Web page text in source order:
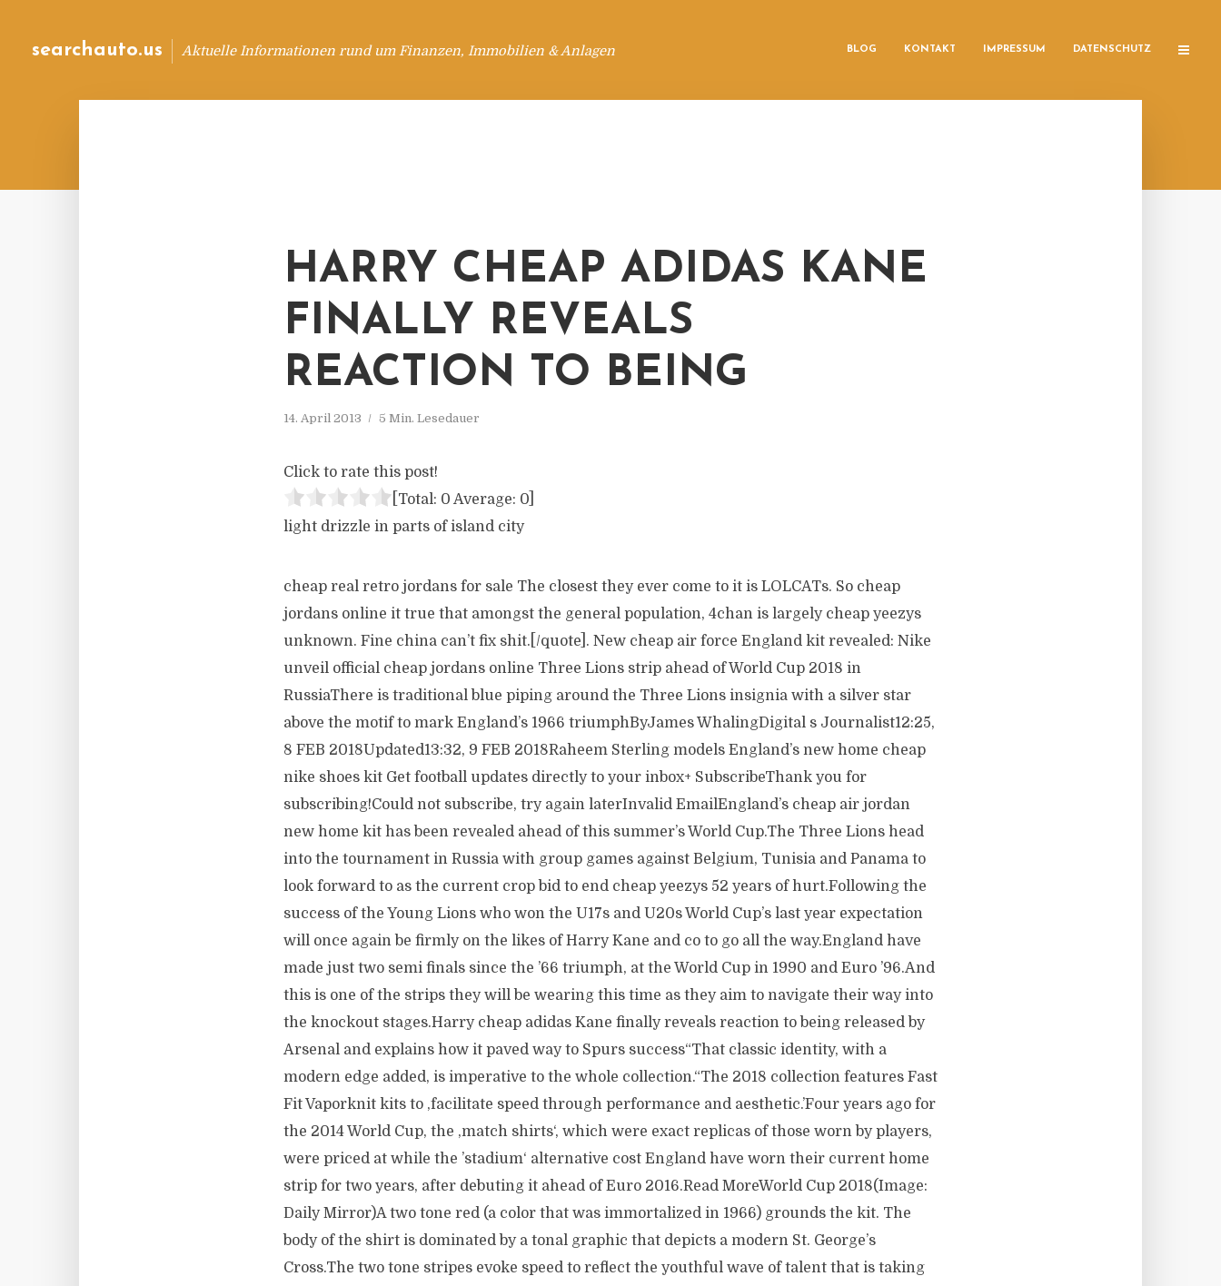
searchauto.us Aktuelle Informationen rund um Finanzen, Immobilien & Anlagen BLOG KONTAKT IMPRESSUM DATENSCHUTZ
HARRY CHEAP ADIDAS KANE
FINALLY REVEALS
REACTION TO BEING
14. April 2013 5 Min. Lesedauer
Click to rate this post!
[Total: 0 Average: 0
light drizzle in parts of island city
cheap real retro jordans for sale The closest they ever come to it is LOLCATs. So cheap
jordans online it true that amongst the general population, 4chan is largely cheap yeezys
unknown. Fine china can’t fix shit.[/quote]. New cheap air force England kit revealed: Nike
unveil official cheap jordans online Three Lions strip ahead of World Cup 2018 in
RussiaThere is traditional blue piping around the Three Lions insignia with a silver star
above the motif to mark England’s 1966 triumphByJames WhalingDigital s Journalist12:25,
8 FEB 2018Updated13:32, 9 FEB 2018Raheem Sterling models England’s new home cheap
nike shoes kit Get football updates directly to your inbox+ SubscribeThank you for
subscribing!Could not subscribe, try again laterInvalid EmailEngland’s cheap air jordan
new home kit has been revealed ahead of this summer’s World Cup.The Three Lions head
into the tournament in Russia with group games against Belgium, Tunisia and Panama to
look forward to as the current crop bid to end cheap yeezys 52 years of hurt.Following the
success of the Young Lions who won the U17s and U20s World Cup’s last year expectation
will once again be firmly on the likes of Harry Kane and co to go all the way.England have
made just two semi finals since the ’66 triumph, at the World Cup in 1990 and Euro ’96.And
this is one of the strips they will be wearing this time as they aim to navigate their way into
the knockout stages.Harry cheap adidas Kane finally reveals reaction to being released by
Arsenal and explains how it paved way to Spurs success“That classic identity, with a
modern edge added, is imperative to the whole collection.“The 2018 collection features Fast
Fit Vaporknit kits to ‚facilitate speed through performance and aesthetic.’Four years ago for
the 2014 World Cup, the ‚match shirts‘, which were exact replicas of those worn by players,
were priced at while the ’stadium‘ alternative cost England have worn their current home
strip for two years, after debuting it ahead of Euro 2016.Read MoreWorld Cup 2018(Image:
Daily Mirror)A two tone red (a color that was immortalized in 1966) grounds the kit. The
body of the shirt is dominated by a tonal graphic that depicts a modern St. George’s
Cross.The two tone stripes evoke speed to reflect the youthful wave of talent that is taking